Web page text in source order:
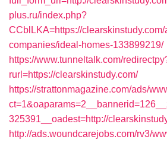
plus.ru/index.php?
CCblLKA=https://
companies/ideal-homes-133899219/
https://www.tunneltalk.com/
rurl=https://clearskinstudy.com/
https://strattonmagazine.com/ads/
325391__oadest=http://
http://ads.woundcarejobs.com/rv3/